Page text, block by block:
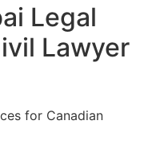
Legal
Lawyer
for Canadian